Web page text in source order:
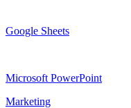
Google Sheets
Microsoft PowerPoint
Marketing